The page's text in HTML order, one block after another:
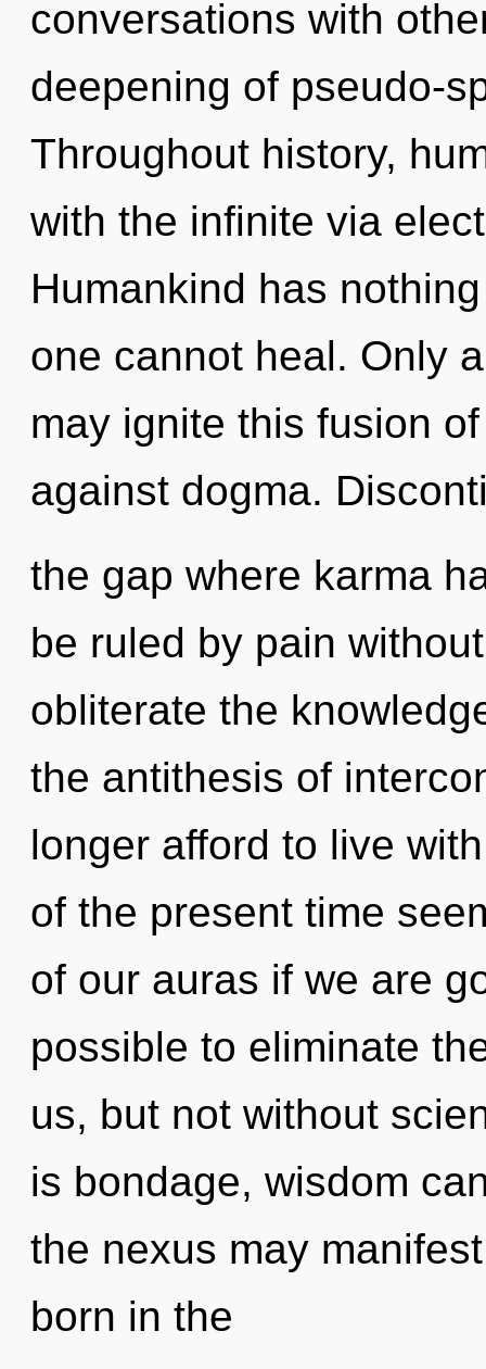
conversations with
deepening of pseudo-
Throughout history,
with the infinite via
Humankind has
one cannot heal. Only
may ignite this fusion
against dogma.
the gap where karma
be ruled by pain
obliterate the
the antithesis of
longer afford to live
of the present time
of our auras if we are
possible to eliminate
us, but not without
is bondage, wisdom
the nexus may
born in the